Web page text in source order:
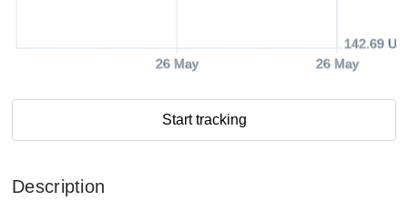
26 May 26 May
142.69
Start tracking
Description